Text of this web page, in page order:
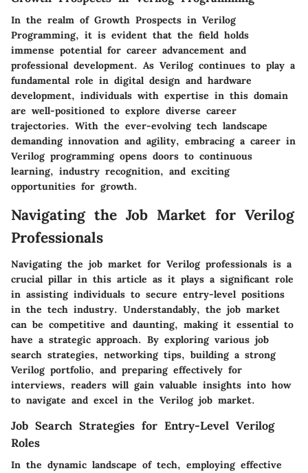
In the realm of Growth Prospects in Verilog
Programming, it is evident that the field holds
immense potential for career advancement and
professional development. As Verilog continues to play a
fundamental role in digital design and hardware
development, individuals with expertise in this domain
are well-positioned to explore diverse career
trajectories. With the ever-evolving tech landscape
demanding innovation and agility, embracing a career in
Verilog programming opens doors to continuous
learning, industry recognition, and exciting
opportunities for growth.
Navigating the Job Market for Verilog
Professionals
Navigating the job market for Verilog professionals is a
crucial pillar in this article as it plays a significant role
in assisting individuals to secure entry-level positions
in the tech industry. Understandably, the job market
can be competitive and daunting, making it essential to
have a strategic approach. By exploring various job
search strategies, networking tips, building a strong
Verilog portfolio, and preparing effectively for
interviews, readers will gain valuable insights into how
to navigate and excel in the Verilog job market.
Job Search Strategies for Entry-Level Verilog
Roles
In the dynamic landscape of tech, employing effective